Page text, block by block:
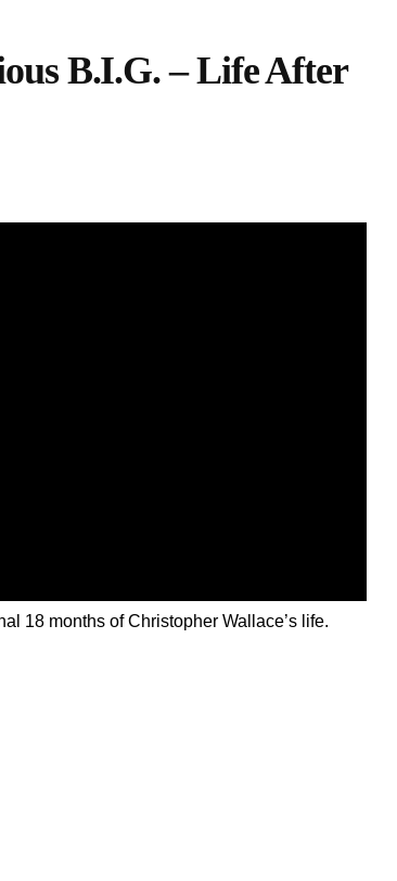
B.I.G. – Life After
18 months of Christopher Wallace’s life.